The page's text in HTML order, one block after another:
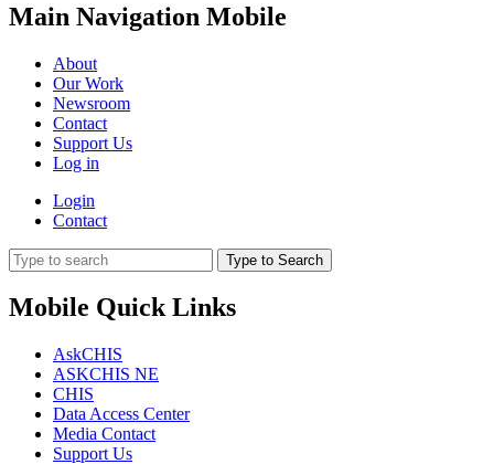
Main Navigation Mobile
About
Our Work
Newsroom
Contact
Support Us
Log in
Login
Contact
Type to Search
Mobile Quick Links
AskCHIS
ASKCHIS NE
CHIS
Data Access Center
Media Contact
Support Us